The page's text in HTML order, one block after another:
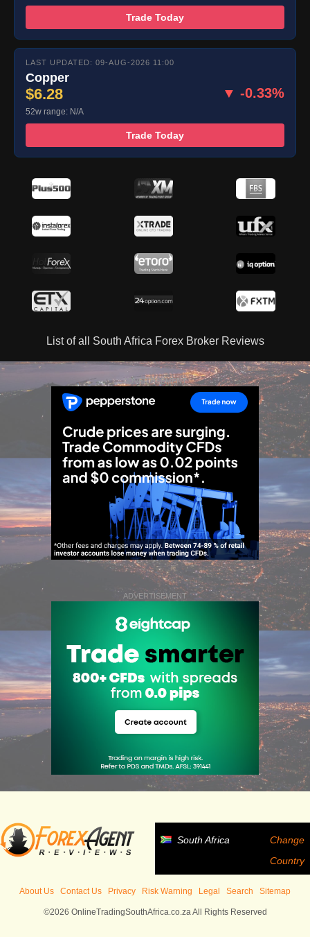
Trade Today
LAST UPDATED: 09-AUG-2026 11:00
Copper
$6.28 ▼ -0.33%
52w range: N/A
Trade Today
List of all South Africa Forex Broker Reviews
ADVERTISEMENT
ADVERTISEMENT
South Africa
Change
Country
About Us Contact Us Privacy Risk Warning Legal Search Sitemap
©2026 OnlineTradingSouthAfrica.co.za All Rights Reserved